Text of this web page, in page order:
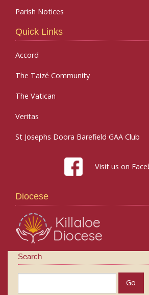
Parish Notices
Quick Links
Accord
The Taizé Community
The Vatican
Veritas
St Josephs Doora Barefield GAA Club
Visit us on
Diocese
Search